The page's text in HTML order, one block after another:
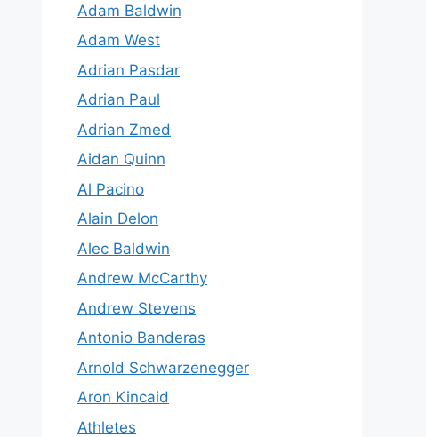
Adam Baldwin
Adam West
Adrian Pasdar
Adrian Paul
Adrian Zmed
Aidan Quinn
Al Pacino
Alain Delon
Alec Baldwin
Andrew McCarthy
Andrew Stevens
Antonio Banderas
Arnold Schwarzenegger
Aron Kincaid
Athletes